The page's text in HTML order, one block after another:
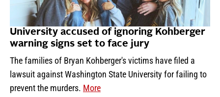
University accused of ignoring Kohberger
warning signs set to face jury
The families of Bryan Kohberger's victims have filed a
lawsuit against Washington State University for failing to
prevent the murders. More